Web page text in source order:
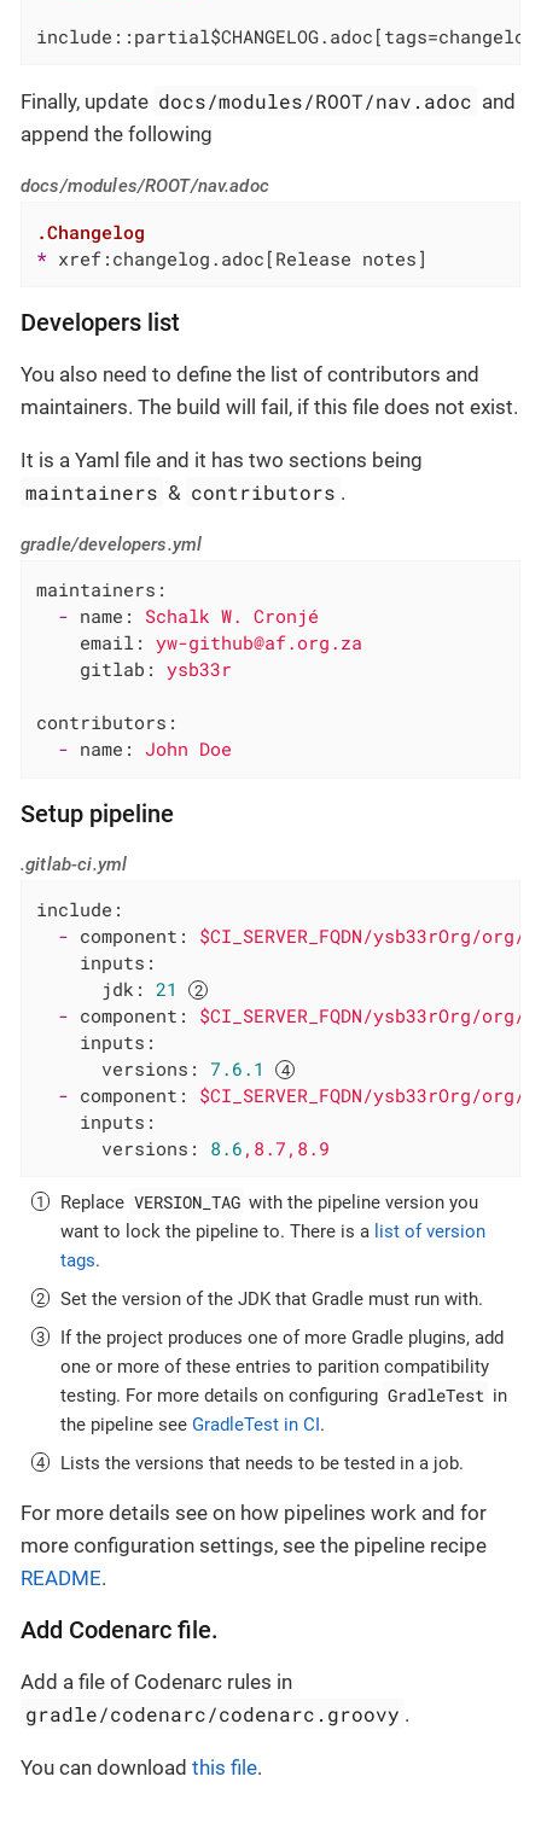
Finally, update docs/modules/ROOT/nav.adoc and
append the following
docs/modules/ROOT/nav.adoc
.Changelog
* xref:changelog.adoc[Release notes]
Developers list
You also need to define the list of contributors and
maintainers. The build will fail, if this file does not exist.
It is a Yaml file and it has two sections being
maintainers & contributors .
gradle/developers.yml
maintainers:
- name: Schalk W.
Cronjé
email:
yw-github@af.org.za
gitlab:
ysb33r
contributors:
- name: John Doe
Setup pipeline
.gitlab-ci.yml
include:
- component:
$CI_SERVER_FQDN/ysb33rOrg/
inputs:
jdk:
21
- component:
$CI_SERVER_FQDN/ysb33rOrg/
inputs:
versions:
7.6 .1
- component:
$CI_SERVER_FQDN/ysb33rOrg/
inputs:
versions:
8.6 ,8.7,8.9
Replace VERSION_TAG with the pipeline version you
want to lock the pipeline to. There is a list of version
tags.
Set the version of the JDK that Gradle must run with.
If the project produces one of more Gradle plugins, add
one or more of these entries to parition compatibility
testing. For more details on configuring GradleTest in
the pipeline see GradleTest in CI.
Lists the versions that needs to be tested in a job.
For more details see on how pipelines work and for
more configuration settings, see the pipeline recipe
README.
Add Codenarc file.
Add a file of Codenarc rules in
gradle/codenarc/codenarc.groovy .
You can download this file.